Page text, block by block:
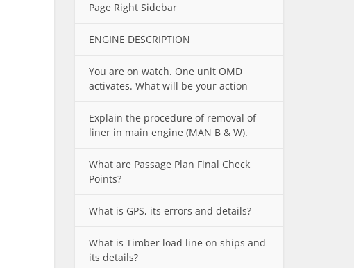
Page Right Sidebar
ENGINE DESCRIPTION
You are on watch. One unit OMD
activates. What will be your action
Explain the procedure of removal of
liner in main engine (MAN B & W).
What are Passage Plan Final Check
Points?
What is GPS, its errors and details?
What is Timber load line on ships and
its details?